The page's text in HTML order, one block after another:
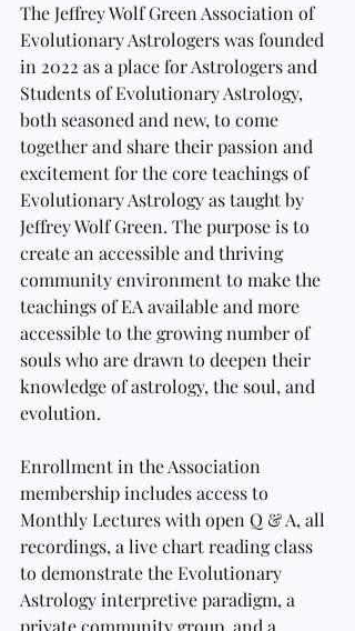
The Jeffrey Wolf Green Association of
Evolutionary Astrologers was founded
in 2022 as a place for Astrologers and
Students of Evolutionary Astrology,
both seasoned and new, to come
together and share their passion and
excitement for the core teachings of
Evolutionary Astrology as taught by
Jeffrey Wolf Green. The purpose is to
create an accessible and thriving
community environment to make the
teachings of EA available and more
accessible to the growing number of
souls who are drawn to deepen their
knowledge of astrology, the soul, and
evolution.
Enrollment in the Association
membership includes access to
Monthly Lectures with open Q & A, all
recordings, a live chart reading class
to demonstrate the Evolutionary
Astrology interpretive paradigm, a
private community group, and a